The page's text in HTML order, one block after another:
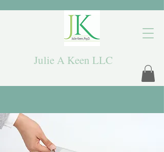
Julie A Keen LLC